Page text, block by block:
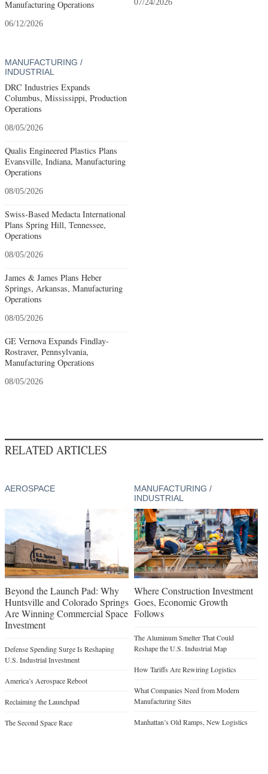
Manufacturing Operations
06/12/2026
07/24/2026
MANUFACTURING /
INDUSTRIAL
DRC Industries Expands
Columbus, Mississippi, Production
Operations
08/05/2026
Qualis Engineered Plastics Plans
Evansville, Indiana, Manufacturing
Operations
08/05/2026
Swiss-Based Medacta International
Plans Spring Hill, Tennessee,
Operations
08/05/2026
James & James Plans Heber
Springs, Arkansas, Manufacturing
Operations
08/05/2026
GE Vernova Expands Findlay-
Rostraver, Pennsylvania,
Manufacturing Operations
08/05/2026
RELATED ARTICLES
AEROSPACE
Beyond the Launch Pad: Why
Huntsville and Colorado Springs
Are Winning Commercial Space
Investment
Defense Spending Surge Is Reshaping
U.S. Industrial Investment
America’s Aerospace Reboot
Reclaiming the Launchpad
The Second Space Race
MANUFACTURING /
INDUSTRIAL
Where Construction Investment
Goes, Economic Growth
Follows
The Aluminum Smelter That Could
Reshape the U.S. Industrial Map
How Tariffs Are Rewiring Logistics
What Companies Need from Modern
Manufacturing Sites
Manhattan’s Old Ramps, New Logistics